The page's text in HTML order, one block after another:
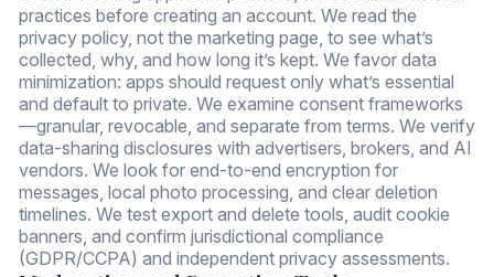
practices before creating an account. We read the
privacy policy, not the marketing page, to see what’s
collected, why, and how long it’s kept. We favor data
minimization: apps should request only what’s essential
and default to private. We examine consent frameworks
—granular, revocable, and separate from terms. We verify
data-sharing disclosures with advertisers, brokers, and AI
vendors. We look for end-to-end encryption for
messages, local photo processing, and clear deletion
timelines. We test export and delete tools, audit cookie
banners, and confirm jurisdictional compliance
(GDPR/CCPA) and independent privacy assessments.